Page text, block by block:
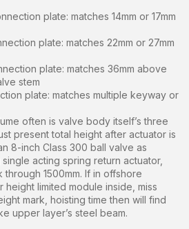
plate: matches 14mm or 17mm
plate: matches 22mm or 27mm
plate: matches 36mm above
stem
plate: matches multiple keyway or
often is valve body itself’s three
present total height after actuator is
8-inch Class 300 ball valve as
acting spring return actuator,
1500mm. If in offshore
limited module inside, miss
mark, hoisting time then will find
upper layer’s steel beam.